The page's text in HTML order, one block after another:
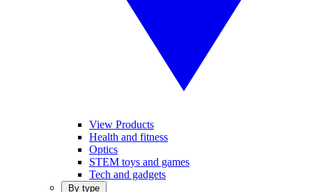
View Products
Health and fitness
Optics
STEM toys and games
Tech and gadgets